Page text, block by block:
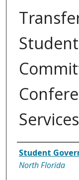
Services
Authors
Student
North Florida